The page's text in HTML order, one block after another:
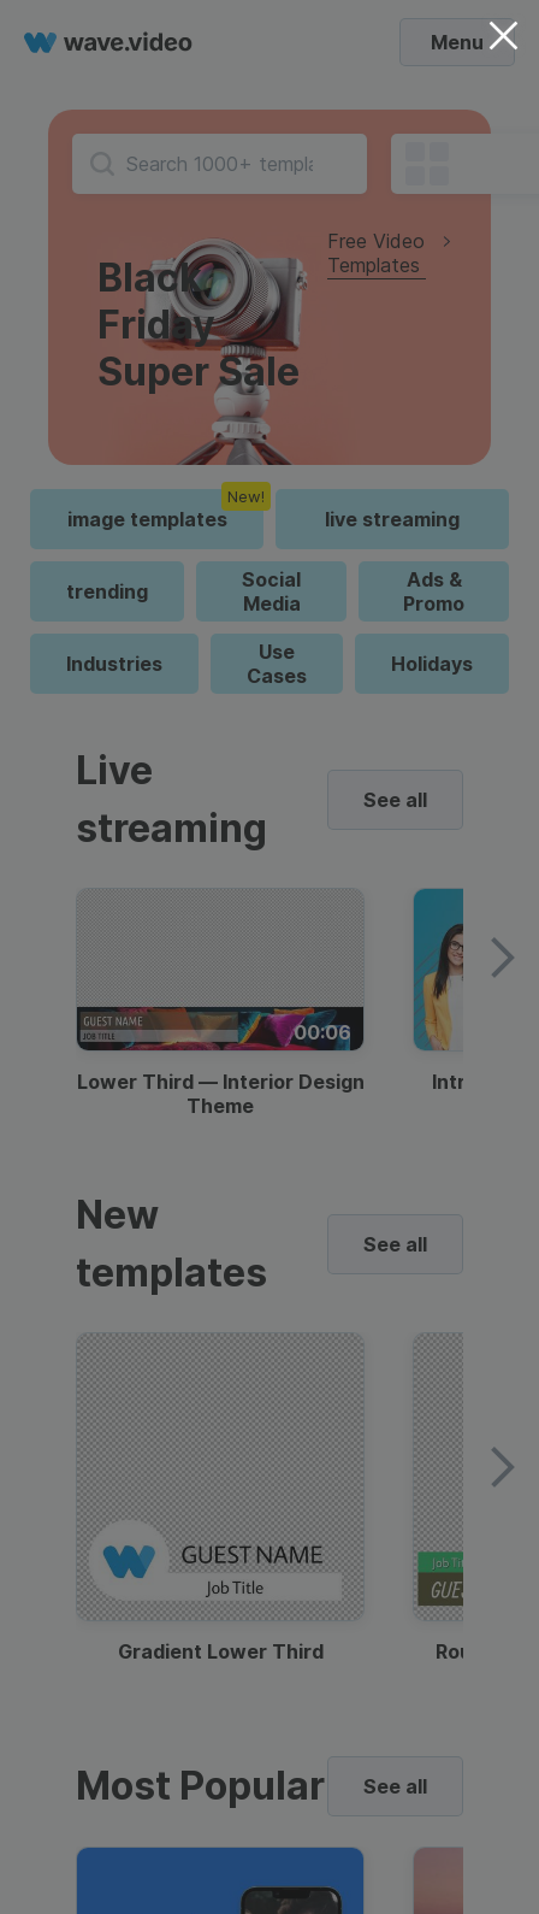
Menu
Black
Friday
Super Sale
Free Video
Templates
image templates
New!
live streaming
trending
Social
Media
Ads &
Promo
Industries
Use
Cases
Holidays
Live
streaming
See all
00:06
Lower Third — Interior Design
Theme
Intro —
New
templates
See all
Gradient Lower Third Round
Most Popular See all